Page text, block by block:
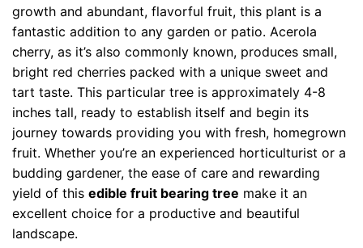
growth and abundant, flavorful fruit, this plant is a
fantastic addition to any garden or patio. Acerola
cherry, as it’s also commonly known, produces small,
bright red cherries packed with a unique sweet and
tart taste. This particular tree is approximately 4-8
inches tall, ready to establish itself and begin its
journey towards providing you with fresh, homegrown
fruit. Whether you’re an experienced horticulturist or a
budding gardener, the ease of care and rewarding
yield of this edible fruit bearing tree make it an
excellent choice for a productive and beautiful
landscape.